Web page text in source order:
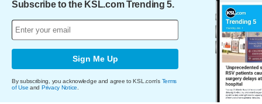
Subscribe to the KSL.com Trending 5.
Sign Me Up
By subscribing, you acknowledge and agree to KSL.com's Terms
of Use and Privacy Notice